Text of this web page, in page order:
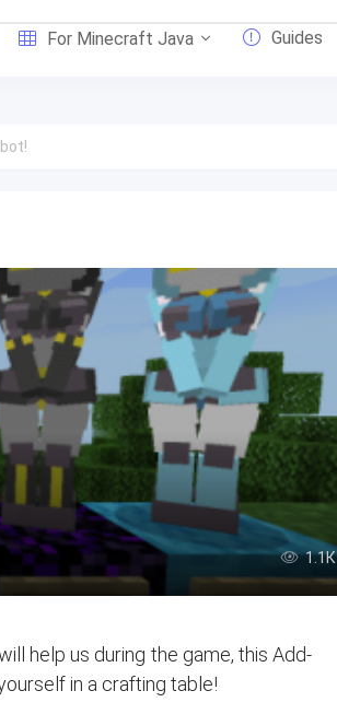
For Minecraft Java Guides
1.1К
help us during the game, this Add-
in a crafting table!